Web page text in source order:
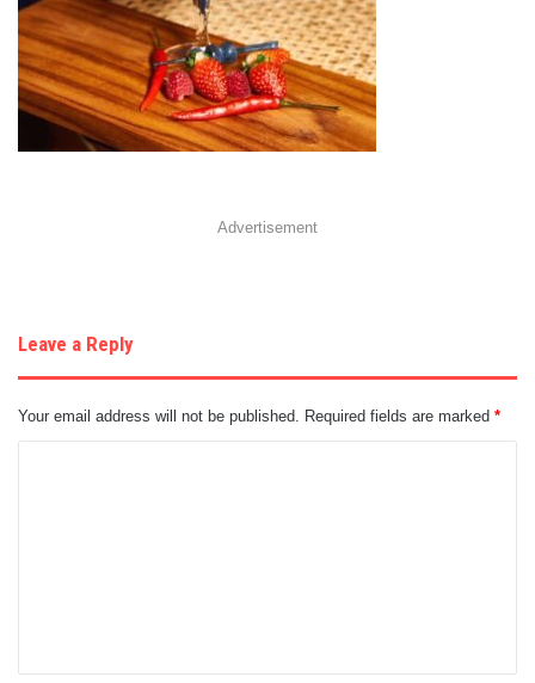
Advertisement
Leave a Reply
Your email address will not be published. Required fields are marked *
t